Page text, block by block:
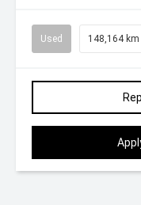
Used 148,164 km